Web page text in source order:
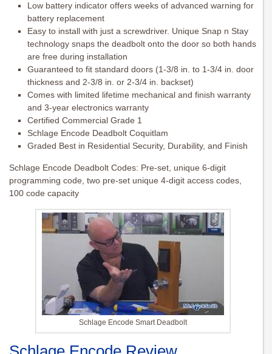
Low battery indicator offers weeks of advanced warning for
battery replacement
Easy to install with just a screwdriver. Unique Snap n Stay
technology snaps the deadbolt onto the door so both hands
are free during installation
Guaranteed to fit standard doors (1-3/8 in. to 1-3/4 in. door
thickness and 2-3/8 in. or 2-3/4 in. backset)
Comes with limited lifetime mechanical and finish warranty
and 3-year electronics warranty
Certified Commercial Grade 1
Schlage Encode Deadbolt Coquitlam
Graded Best in Residential Security, Durability, and Finish
Schlage Encode Deadbolt Codes: Pre-set, unique 6-digit
programming code, two pre-set unique 4-digit access codes,
100 code capacity
Schlage Encode Smart Deadbolt